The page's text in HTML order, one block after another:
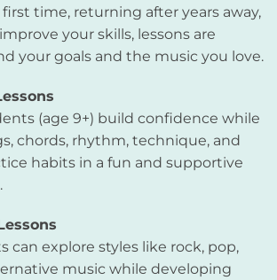
time, returning after years away,
your skills, lessons are
your goals and the music you love.
(age 9+) build confidence while
chords, rhythm, technique, and
habits in a fun and supportive
can explore styles like rock, pop,
music while developing